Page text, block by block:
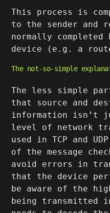
This process is
to the sender and
normally completed
device (e.g. a
The not-so-simple
The less simple
that source and
information isn’t
level of network
used in TCP and
of the message
avoid errors in
that the device
be aware of the
being transmitted